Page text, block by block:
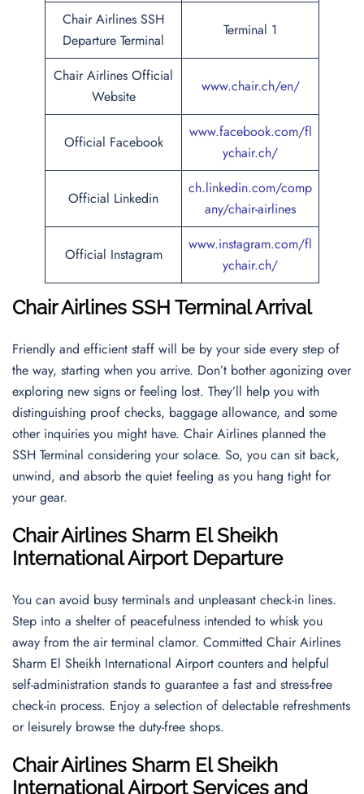
Chair Airlines SSH
Departure Terminal
Terminal 1
Chair Airlines Official
Website
www.chair.ch/en/
Official Facebook
www.facebook.com/fl
ychair.ch/
Official Linkedin
ch.linkedin.com/comp
any/chair-airlines
Official Instagram
www.instagram.com/fl
ychair.ch/
Chair Airlines SSH Terminal Arrival
Friendly and efficient staff will be by your side every step of
the way, starting when you arrive. Don’t bother agonizing over
exploring new signs or feeling lost. They’ll help you with
distinguishing proof checks, baggage allowance, and some
other inquiries you might have. Chair Airlines planned the
SSH Terminal considering your solace. So, you can sit back,
unwind, and absorb the quiet feeling as you hang tight for
your gear.
Chair Airlines Sharm El Sheikh
International Airport Departure
You can avoid busy terminals and unpleasant check-in lines.
Step into a shelter of peacefulness intended to whisk you
away from the air terminal clamor. Committed Chair Airlines
Sharm El Sheikh International Airport counters and helpful
self-administration stands to guarantee a fast and stress-free
check-in process. Enjoy a selection of delectable refreshments
or leisurely browse the duty-free shops.
Chair Airlines Sharm El Sheikh
International Airport Services and